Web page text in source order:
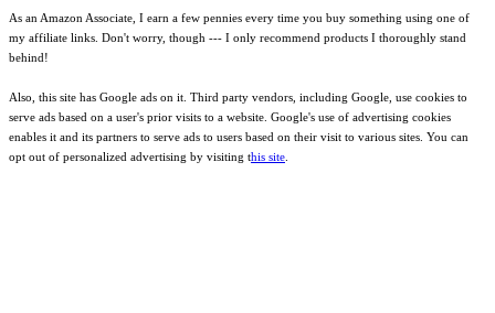
As an Amazon Associate, I earn a few pennies every time you buy something using one of
my affiliate links. Don't worry, though --- I only recommend products I thoroughly stand
behind!
Also, this site has Google ads on it. Third party vendors, including Google, use cookies to
serve ads based on a user's prior visits to a website. Google's use of advertising cookies
enables it and its partners to serve ads to users based on their visit to various sites. You can
opt out of personalized advertising by visiting this site